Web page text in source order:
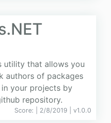
utility that allows you
authors of packages
your projects by
repository.
Score: | 2/8/2019 | v1.0.0